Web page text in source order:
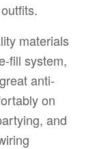
materials
fill system,
anti-
on
and